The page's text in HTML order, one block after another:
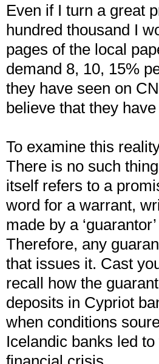
Even if I turn a great
hundred thousand I
pages of the local
demand 8, 10, 15%
they have seen on
believe that they
To examine this
There is no such
itself refers to a
word for a warrant,
made by a
Therefore, any
that issues it. Cast
recall how the
deposits in Cypriot
when conditions
Icelandic banks led